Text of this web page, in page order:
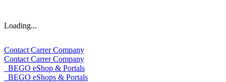
Loading...
Contact CarrerCompany
Contact CarrerCompany
BEGO eShop & Portals
BEGO eShops & Portals